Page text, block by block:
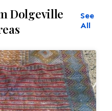
Dolgeville
See
All